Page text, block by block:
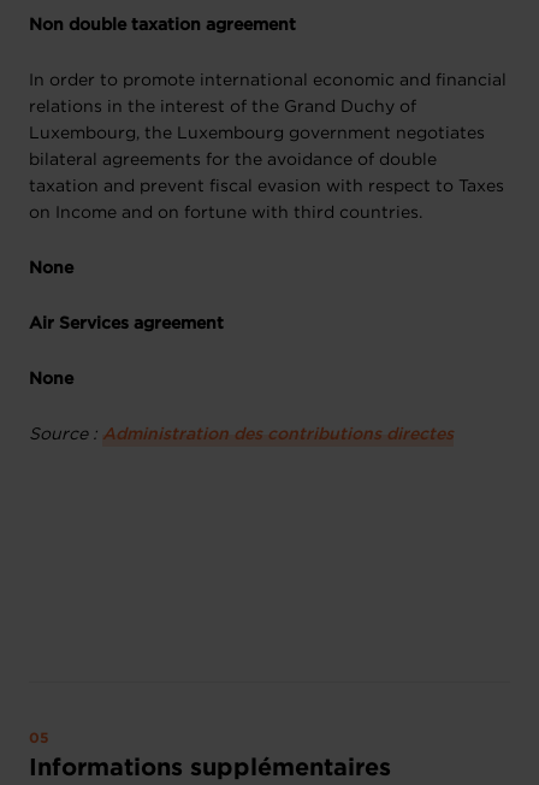
Non double taxation agreement
In order to promote international economic and financial
relations in the interest of the Grand Duchy of
Luxembourg, the Luxembourg government negotiates
bilateral agreements for the avoidance of double
taxation and prevent fiscal evasion with respect to Taxes
on Income and on fortune with third countries.
None
Air Services agreement
None
Source : Administration des contributions directes
Informations supplémentaires